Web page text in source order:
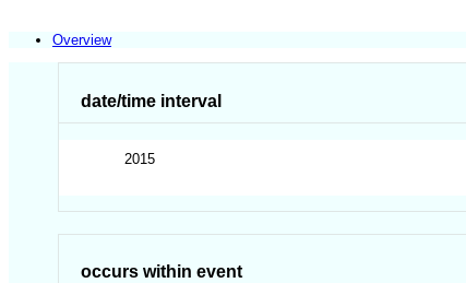
Overview
date/time interval
2015
occurs within event